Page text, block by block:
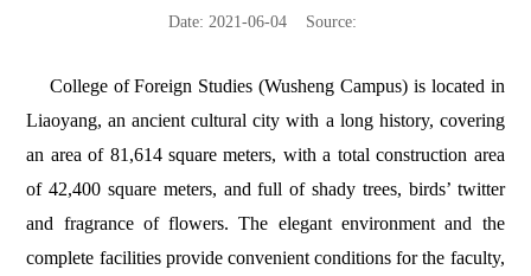
Date: 2021-06-04 Source:
College of Foreign Studies (Wusheng Campus) is located in
Liaoyang, an ancient cultural city with a long history, covering
an area of 81,614 square meters, with a total construction area
of 42,400 square meters, and full of shady trees, birds’ twitter
and fragrance of flowers. The elegant environment and the
complete facilities provide convenient conditions for the faculty,